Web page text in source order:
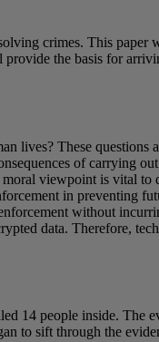
crimes. This paper
the basis for
lives? These questions
of carrying
viewpoint is vital to
in preventing
without
data. Therefore,
14 people inside. The
to sift through the